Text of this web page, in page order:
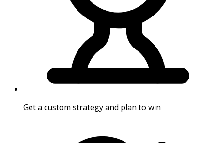
Get a custom strategy and plan to win